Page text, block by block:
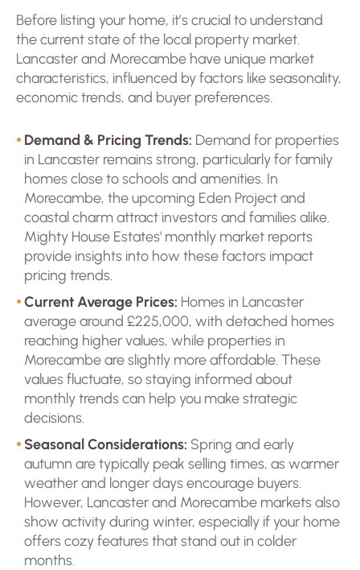
Before listing your home, it’s crucial to understand
the current state of the local property market.
Lancaster and Morecambe have unique market
characteristics, influenced by factors like seasonality,
economic trends, and buyer preferences.
Demand & Pricing Trends: Demand for properties
in Lancaster remains strong, particularly for family
homes close to schools and amenities. In
Morecambe, the upcoming Eden Project and
coastal charm attract investors and families alike.
Mighty House Estates' monthly market reports
provide insights into how these factors impact
pricing trends.
Current Average Prices: Homes in Lancaster
average around £225,000, with detached homes
reaching higher values, while properties in
Morecambe are slightly more affordable. These
values fluctuate, so staying informed about
monthly trends can help you make strategic
decisions.
Seasonal Considerations: Spring and early
autumn are typically peak selling times, as warmer
weather and longer days encourage buyers.
However, Lancaster and Morecambe markets also
show activity during winter, especially if your home
offers cozy features that stand out in colder
months.